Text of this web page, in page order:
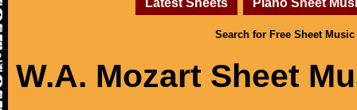
Search for Free Sheet Music
W.A. Mozart Sheet